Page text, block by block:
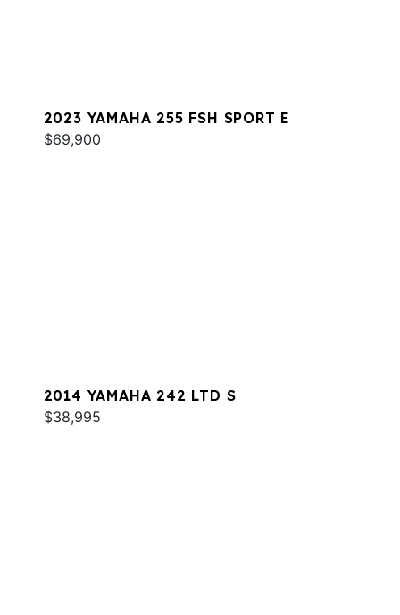
2023 YAMAHA 255 FSH SPORT E
$69,900
2014 YAMAHA 242 LTD S
$38,995